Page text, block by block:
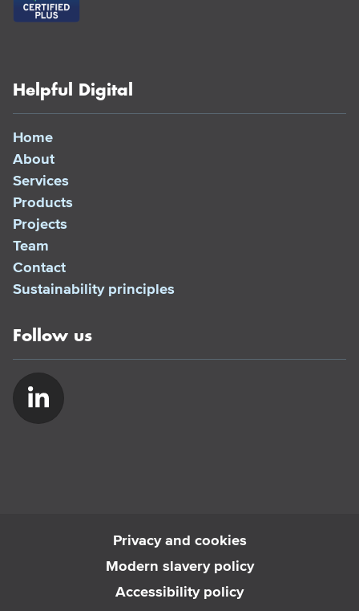
Helpful Digital
Home
About
Services
Products
Projects
Team
Contact
Sustainability principles
Follow us
Privacy and cookies
Modern slavery policy
Accessibility policy